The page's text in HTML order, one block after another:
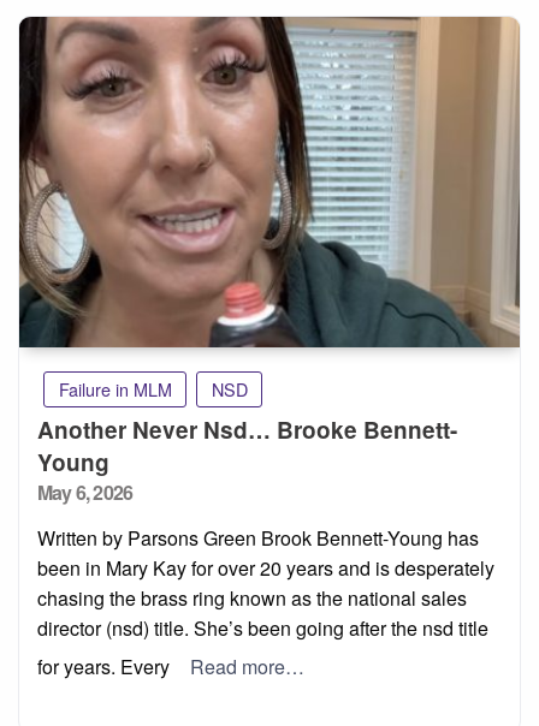
Failure in MLM NSD
Another Never Nsd… Brooke Bennett-
Young
Posted
May 6, 2026
Written by Parsons Green Brook Bennett-Young has
been in Mary Kay for over 20 years and is desperately
chasing the brass ring known as the national sales
director (nsd) title. She’s been going after the nsd title
for years. Every
Read more…